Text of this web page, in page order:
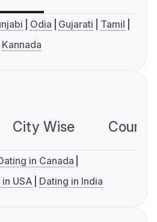
Odia Gujarati
Tamil
Kannada
City Wise
in Canada
USA Dating in India